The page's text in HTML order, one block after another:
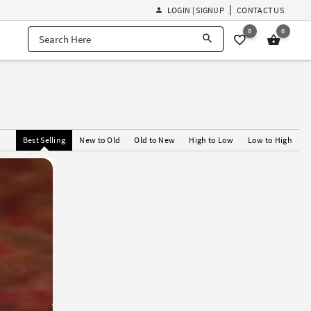
LOGIN | SIGNUP CONTACT US
0 0
Best Selling New to Old Old to New High to Low Low to High